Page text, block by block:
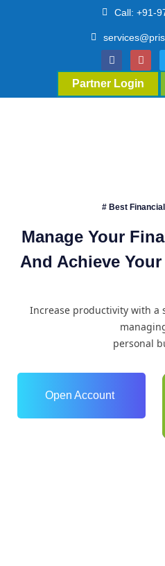
Call: +91-
Partner Login
# Best
Manage Your
And Achieve Your
Increase productivity with a
personal
Open Account